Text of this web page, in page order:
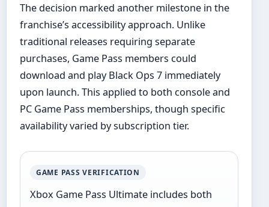
The decision marked another milestone in the
franchise’s accessibility approach. Unlike
traditional releases requiring separate
purchases, Game Pass members could
download and play Black Ops 7 immediately
upon launch. This applied to both console and
PC Game Pass memberships, though specific
availability varied by subscription tier.
GAME PASS VERIFICATION
Xbox Game Pass Ultimate includes both